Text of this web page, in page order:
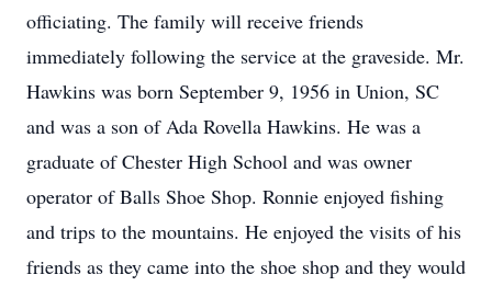
officiating. The family will receive friends
immediately following the service at the graveside. Mr.
Hawkins was born September 9, 1956 in Union, SC
and was a son of Ada Rovella Hawkins. He was a
graduate of Chester High School and was owner
operator of Balls Shoe Shop. Ronnie enjoyed fishing
and trips to the mountains. He enjoyed the visits of his
friends as they came into the shoe shop and they would